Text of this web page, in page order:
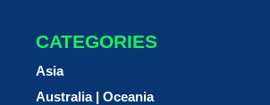
CATEGORIES
Asia
Australia | Oceania